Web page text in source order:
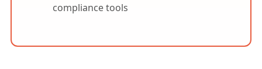
compliance tools